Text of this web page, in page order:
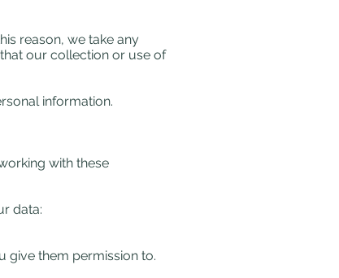
reason, we take any
our collection or use of
information.
with these
data:​
give them permission to.